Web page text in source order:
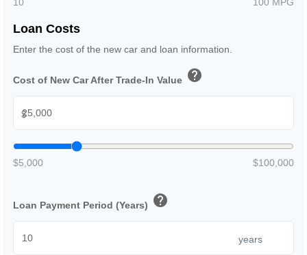
Loan Costs
Enter the cost of the new car and loan information.
Cost of New Car After Trade-In Value help
$
$5,000 $100,000
Loan Payment Period (Years) help
years